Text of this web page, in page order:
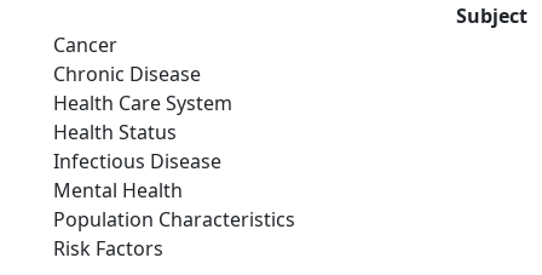
Subject
Cancer
Chronic Disease
Health Care System
Health Status
Infectious Disease
Mental Health
Population Characteristics
Risk Factors